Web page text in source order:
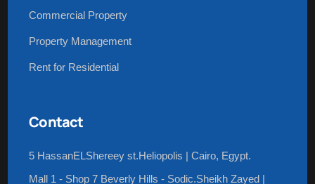
Commercial Property
Property Management
Rent for Residential
Contact
5 HassanELShereey st.Heliopolis | Cairo, Egypt.
Mall 1 - Shop 7 Beverly Hills - Sodic.Sheikh Zayed |